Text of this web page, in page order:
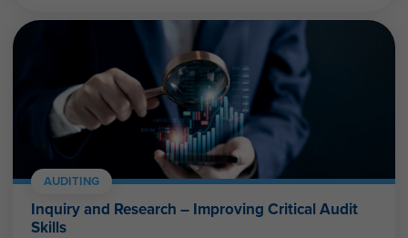
AUDITING
Inquiry and Research – Improving Critical Audit
Skills